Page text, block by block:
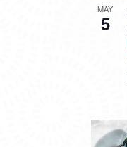
MAY
5